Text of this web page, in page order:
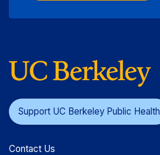
Support UC Berkeley Public Health
Contact Us